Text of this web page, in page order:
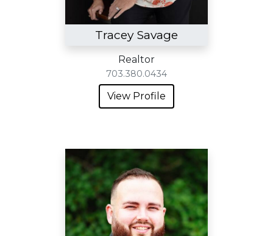
Tracey Savage
Realtor
703.380.0434
View Profile